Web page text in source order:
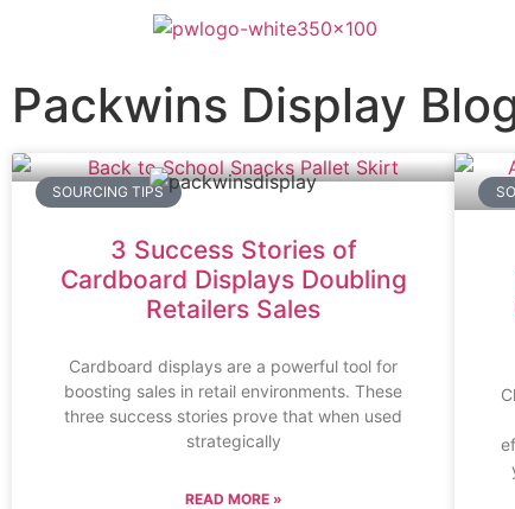
Packwins Display
SOURCING TIPS
3 Success Stories of
Cardboard Displays Doubling
Retailers Sales
Cardboard displays are a powerful tool for
boosting sales in retail environments. These
three success stories prove that when used
strategically
READ MORE »